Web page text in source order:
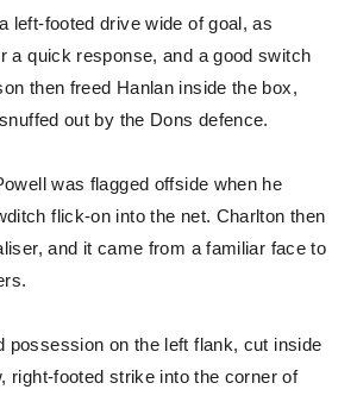
left-footed drive wide of goal, as
a quick response, and a good switch
then freed Hanlan inside the box,
out by the Dons defence.
was flagged offside when he
flick-on into the net. Charlton then
and it came from a familiar face to
possession on the left flank, cut inside
right-footed strike into the corner of